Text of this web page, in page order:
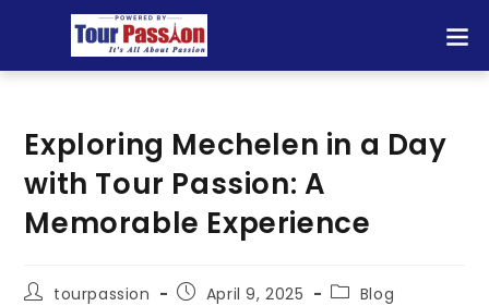
Exploring Mechelen in a Day
with Tour Passion: A
Memorable Experience
tourpassion April 9, 2025 Blog